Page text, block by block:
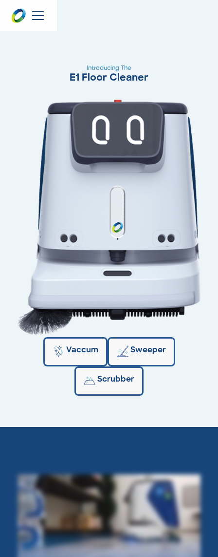
Introducing The
E1 Floor Cleaner
Vaccum Sweeper
Scrubber